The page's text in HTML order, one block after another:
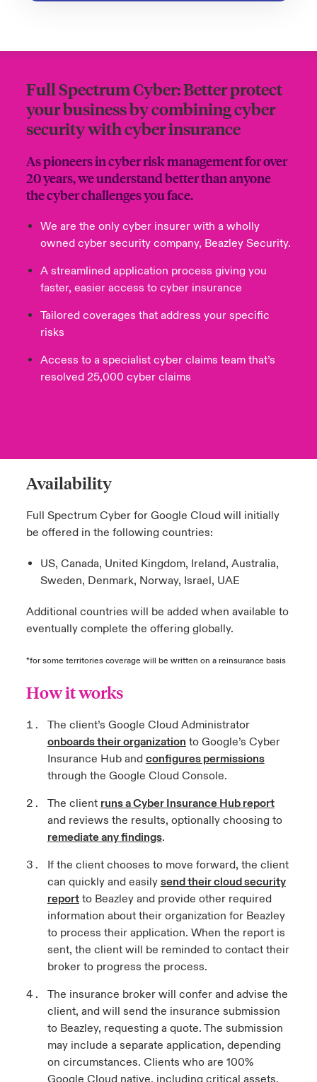
Full Spectrum Cyber: Better protect
your business by combining cyber
security with cyber insurance
As pioneers in cyber risk management for over
20 years, we understand better than anyone
the cyber challenges you face.
We are the only cyber insurer with a wholly
owned cyber security company, Beazley Security.
A streamlined application process giving you
faster, easier access to cyber insurance
Tailored coverages that address your specific
risks
Access to a specialist cyber claims team that’s
resolved 25,000 cyber claims
Availability
Full Spectrum Cyber for Google Cloud will initially
be offered in the following countries:
US, Canada, United Kingdom, Ireland, Australia,
Sweden, Denmark, Norway, Israel, UAE
Additional countries will be added when available to
eventually complete the offering globally.
*for some territories coverage will be written on a reinsurance basis
How it works
The client’s Google Cloud Administrator
onboards their organization to Google’s Cyber
Insurance Hub and configures permissions
through the Google Cloud Console.
The client runs a Cyber Insurance Hub report
and reviews the results, optionally choosing to
remediate any findings.
If the client chooses to move forward, the client
can quickly and easily send their cloud security
reportto Beazley and provide other required
information about their organization for Beazley
to process their application. When the report is
sent, the client will be reminded to contact their
broker to progress the process.
The insurance broker will confer and advise the
client, and will send the insurance submission
to Beazley, requesting a quote. The submission
may include a separate application, depending
on circumstances. Clients who are 100%
Google Cloud native, including critical assets,